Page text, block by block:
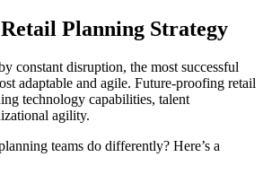
Planning Strategy
constant disruption, the most successful
adaptable and agile. Future-proofing retail
technology capabilities, talent
agility.
teams do differently? Here’s a